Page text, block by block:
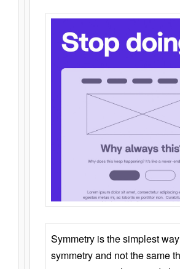
Symmetry is the simplest
symmetry and not the same